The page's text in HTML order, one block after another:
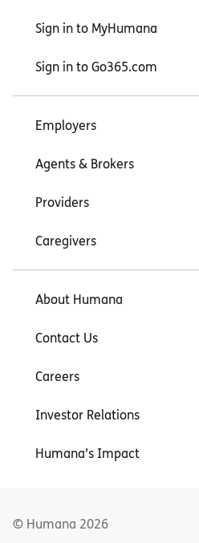
Sign in to MyHumana
Sign in to Go365.com
Employers
Agents & Brokers
Providers
Caregivers
About Humana
Contact Us
Careers
Investor Relations
Humana’s Impact
© Humana 2026